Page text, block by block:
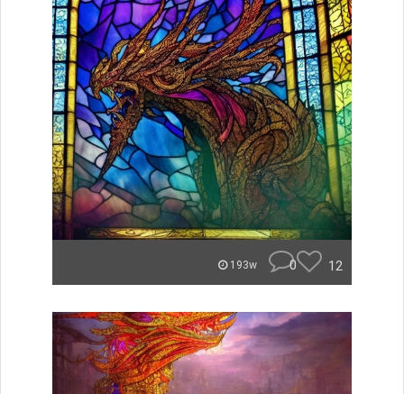
193w 0 12